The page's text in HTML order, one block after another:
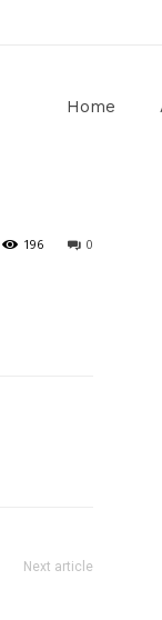
Home
0
196
Next article